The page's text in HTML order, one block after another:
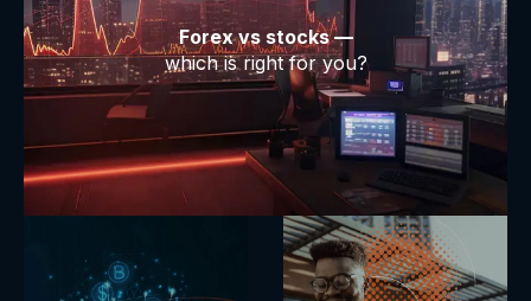
Forex vs stocks —
which is right for you?